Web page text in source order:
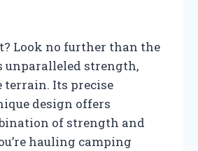
Look no further than the
unparalleled strength,
Its precise
design offers
of strength and
hauling camping